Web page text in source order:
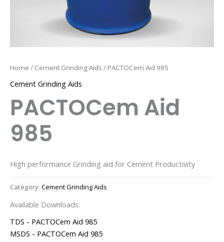
Home / Cement Grinding Aids / PACTOCem Aid 985
Cement Grinding Aids
PACTOCem Aid
985
High performance Grinding aid for Cement Productivity
Category: Cement Grinding Aids
Available Downloads:
TDS - PACTOCem Aid 985
MSDS - PACTOCem Aid 985